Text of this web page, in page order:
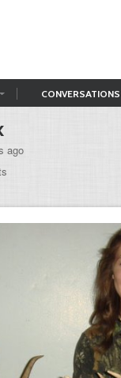
CONVERSATIONS
ago